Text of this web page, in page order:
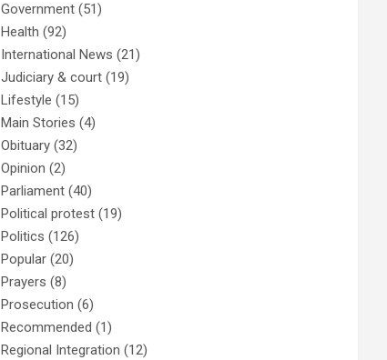
Government (51)
Health (92)
International News (21)
Judiciary & court (19)
Lifestyle (15)
Main Stories (4)
Obituary (32)
Opinion (2)
Parliament (40)
Political protest (19)
Politics (126)
Popular (20)
Prayers (8)
Prosecution (6)
Recommended (1)
Regional Integration (12)